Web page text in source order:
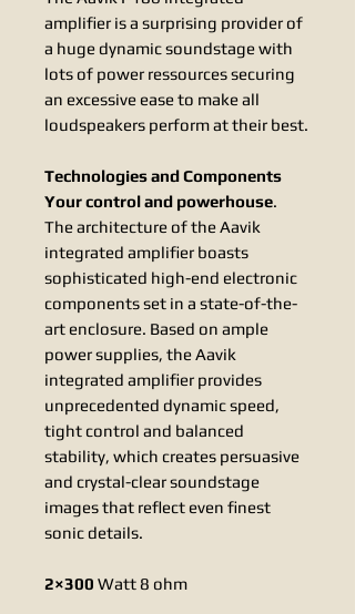
amplifier is a surprising provider of
a huge dynamic soundstage with
lots of power ressources securing
an excessive ease to make all
loudspeakers perform at their best.
Technologies and Components
Your control and powerhouse.
The architecture of the Aavik
integrated amplifier boasts
sophisticated high-end electronic
components set in a state-of-the-
art enclosure. Based on ample
power supplies, the Aavik
integrated amplifier provides
unprecedented dynamic speed,
tight control and balanced
stability, which creates persuasive
and crystal-clear soundstage
images that reflect even finest
sonic details.
2×300 Watt 8 ohm